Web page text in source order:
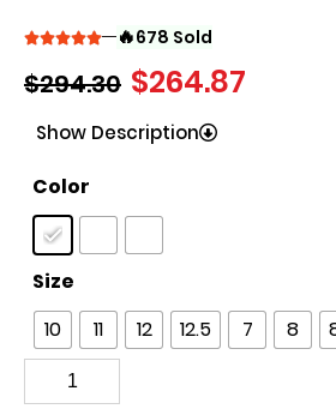
🔥678 Sold
$294.30 $264.87
Show Description
Color
Size
10
11 12 12.5 7 8